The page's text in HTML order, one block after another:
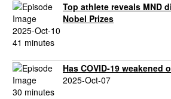
Top athlete reveals MND
Nobel Prizes
2025-Oct-10
41 minutes
Has COVID-19 weakened
2025-Oct-07
30 minutes